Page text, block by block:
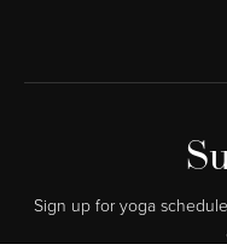
Sign up for yoga